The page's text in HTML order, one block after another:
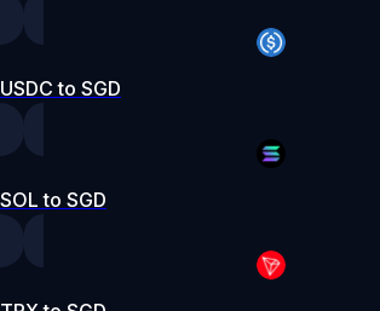
USDC to SGD
SOL to SGD